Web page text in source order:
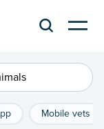
Mobile vets